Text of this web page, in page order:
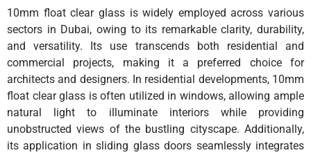
10mm float clear glass is widely employed across various
sectors in Dubai, owing to its remarkable clarity, durability,
and versatility. Its use transcends both residential and
commercial projects, making it a preferred choice for
architects and designers. In residential developments, 10mm
float clear glass is often utilized in windows, allowing ample
natural light to illuminate interiors while providing
unobstructed views of the bustling cityscape. Additionally,
its application in sliding glass doors seamlessly integrates